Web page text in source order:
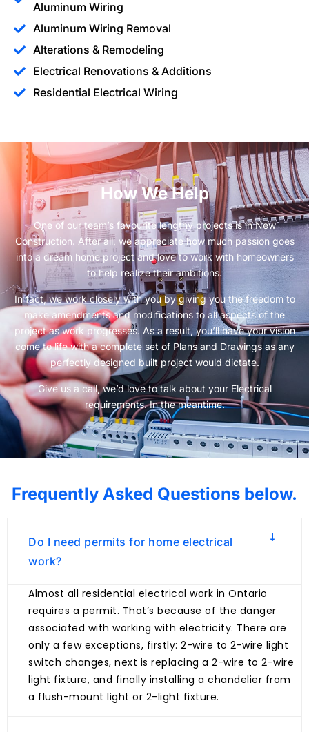
Aluminum Wiring
Aluminum Wiring Removal
Alterations & Remodeling
Electrical Renovations & Additions
Residential Electrical Wiring
How We Help
One of our team’s favourite lengthy projects is in New
Construction. After all, we appreciate how much passion goes
into a dream home project and love to work with homeowners
to help realize their ambitions.
In fact, we work closely with you by giving you the freedom to
make amendments and modifications to all aspects of the
project as work progresses. As a result, you’ll have your vision
come to life with a complete set of Plans and Drawings as any
perfectly designed built project would dictate.
Give us a call, we’d love to talk about your Electrical
requirements. In the meantime.
Frequently Asked Questions below.
Do I need permits for home electrical
work?
Almost all residential electrical work in Ontario
requires a permit. That’s because of the danger
associated with working with electricity. There are
only a few exceptions, firstly: 2-wire to 2-wire light
switch changes, next is replacing a 2-wire to 2-wire
light fixture, and finally installing a chandelier from
a flush-mount light or 2-light fixture.